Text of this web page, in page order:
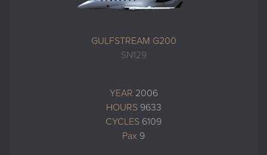
GULFSTREAM G200
SN129
YEAR 2006
HOURS 9633
CYCLES 6109
Pax 9